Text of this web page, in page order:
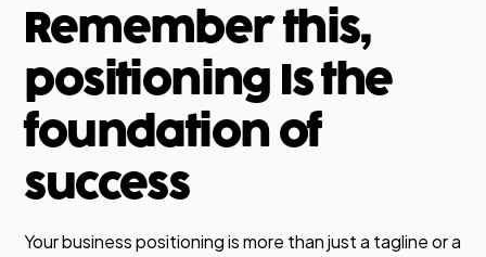
Remember this,
positioning Is the
foundation of
success
Your business positioning is more than just a tagline or a